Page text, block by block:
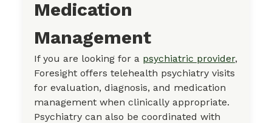
Medication
Management
If you are looking for a psychiatric provider,
Foresight offers telehealth psychiatry visits
for evaluation, diagnosis, and medication
management when clinically appropriate.
Psychiatry can also be coordinated with